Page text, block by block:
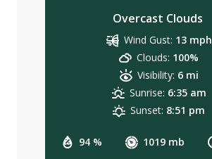
Overcast Clouds
94 % 1019 mb
Wind Gust: 13 mph
Clouds: 100%
Visibility: 6 mi
Sunrise: 6:35 am
Sunset: 8:51 pm